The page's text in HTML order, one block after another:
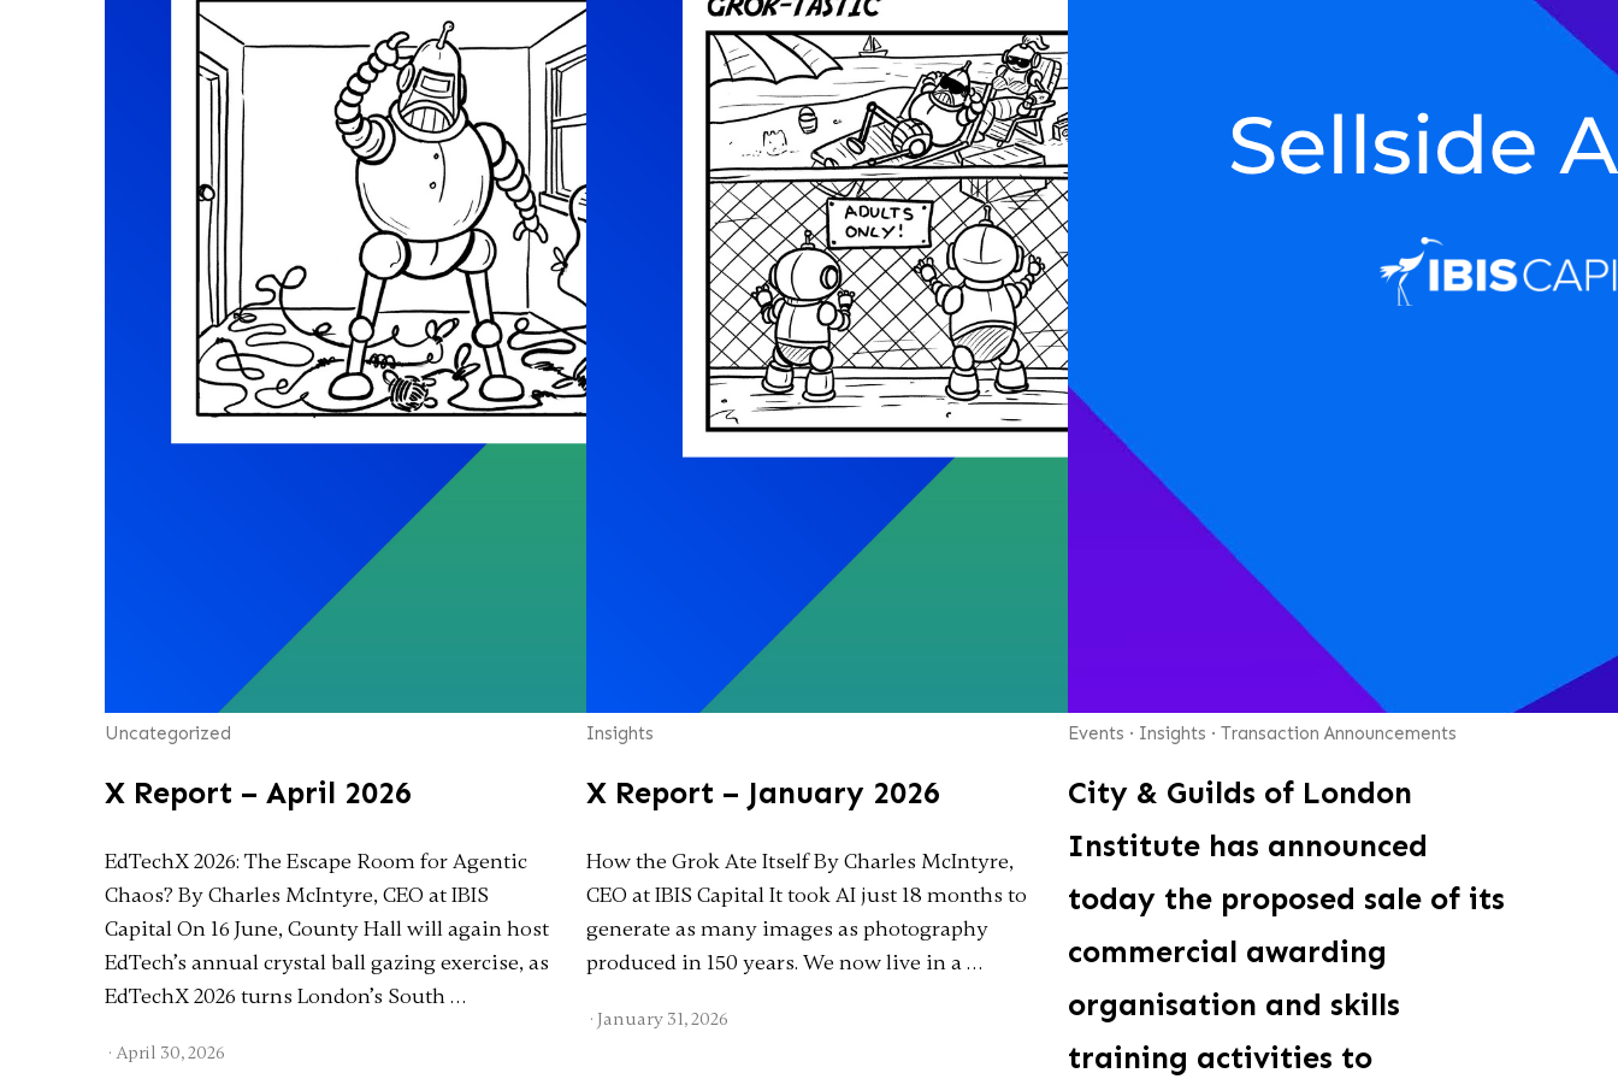
Uncategorized
X Report – April 2026
EdTechX 2026: The Escape Room for Agentic
Chaos? By Charles McIntyre, CEO at IBIS
Capital On 16 June, County Hall will again host
EdTech’s annual crystal ball gazing exercise, as
EdTechX 2026 turns London’s South …
· April 30, 2026
Insights
X Report – January 2026
How the Grok Ate Itself By Charles McIntyre,
CEO at IBIS Capital It took AI just 18 months to
generate as many images as photography
produced in 150 years. We now live in a …
· January 31, 2026
Events · Insights · Transaction Announcements
City & Guilds of London
Institute has announced
today the proposed sale of its
commercial awarding
organisation and skills
training activities to